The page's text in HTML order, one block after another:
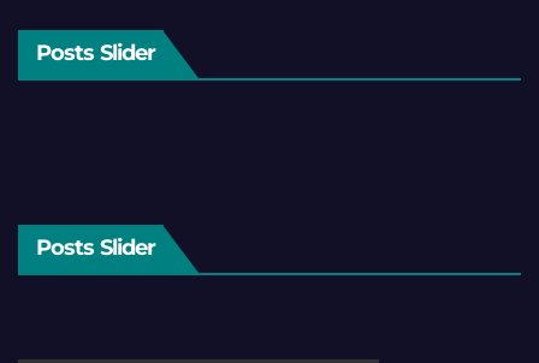
Posts Slider
Posts Slider